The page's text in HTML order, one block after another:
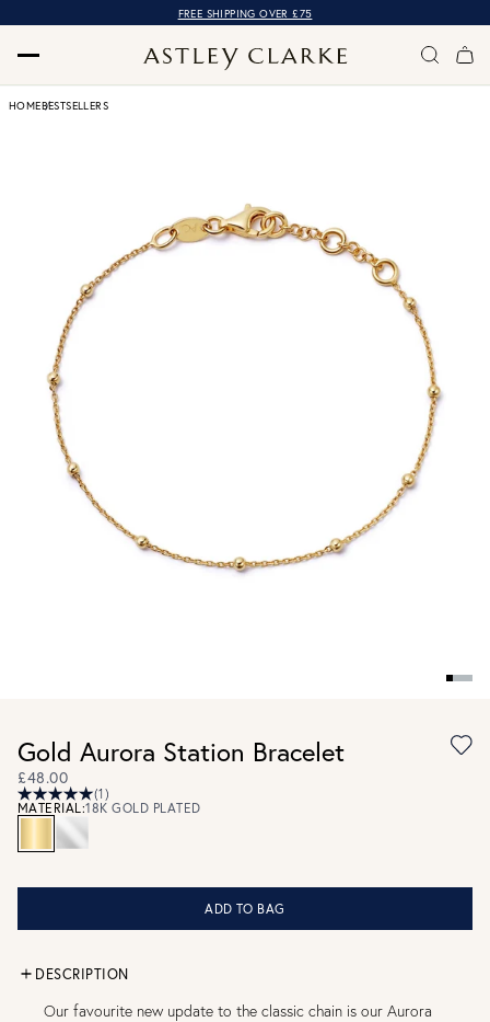
FREE SHIPPING OVER £75
HOMEBESTSELLERS
Gold Aurora Station Bracelet
£48.00
(1)
MATERIAL:18K GOLD PLATED
ADD TO BAG
DESCRIPTION
Our favourite new update to the classic chain is our Aurora